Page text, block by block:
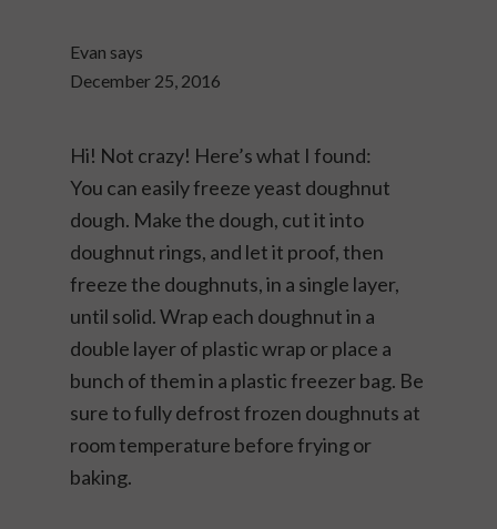
Evan says
December 25, 2016
Hi! Not crazy! Here’s what I found:
You can easily freeze yeast doughnut
dough. Make the dough, cut it into
doughnut rings, and let it proof, then
freeze the doughnuts, in a single layer,
until solid. Wrap each doughnut in a
double layer of plastic wrap or place a
bunch of them in a plastic freezer bag. Be
sure to fully defrost frozen doughnuts at
room temperature before frying or
baking.